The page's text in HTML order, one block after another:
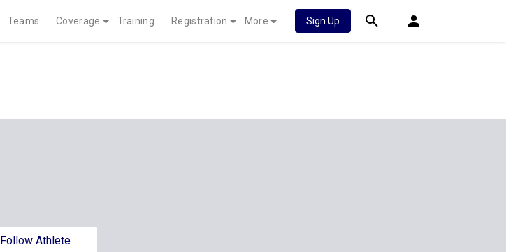
Teams Coverage Training Registration More Sign Up
Follow Athlete